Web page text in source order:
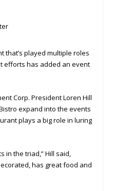
that’s played multiple roles
efforts has added an event
Corp. President Loren Hill
expand into the events
plays a big role in luring
in the triad,” Hill said,
has great food and